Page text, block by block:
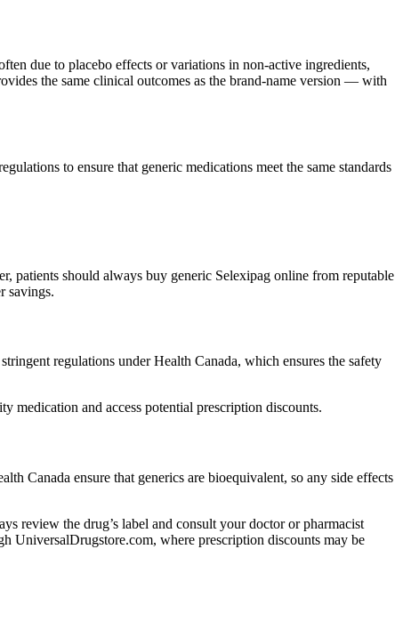
due to placebo effects or variations in non-active ingredients,
the same clinical outcomes as the brand-name version — with
to ensure that generic medications meet the same standards
patients should always buy generic Selexipag online from reputable
savings.
regulations under Health Canada, which ensures the safety
medication and access potential prescription discounts.
Canada ensure that generics are bioequivalent, so any side effects
review the drug’s label and consult your doctor or pharmacist
UniversalDrugstore.com, where prescription discounts may be